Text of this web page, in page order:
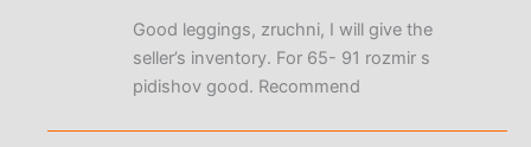
out of 5
Good leggings, zruchni, I will give the
seller’s inventory. For 65- 91 rozmir s
pidishov good. Recommend